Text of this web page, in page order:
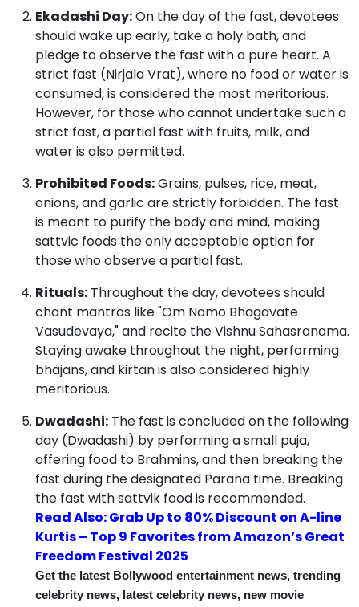
Ekadashi Day:On the day of the fast, devotees
should wake up early, take a holy bath, and
pledge to observe the fast with a pure heart. A
strict fast (Nirjala Vrat), where no food or water is
consumed, is considered the most meritorious.
However, for those who cannot undertake such a
strict fast, a partial fast with fruits, milk, and
water is also permitted.
Prohibited Foods:Grains, pulses, rice, meat,
onions, and garlic are strictly forbidden. The fast
is meant to purify the body and mind, making
sattvic foods the only acceptable option for
those who observe a partial fast.
Rituals: Throughout the day, devotees should
chant mantras like "Om Namo Bhagavate
Vasudevaya," and recite the Vishnu Sahasranama.
Staying awake throughout the night, performing
bhajans, and kirtan is also considered highly
meritorious.
Dwadashi: The fast is concluded on the following
day (Dwadashi) by performing a small puja,
offering food to Brahmins, and then breaking the
fast during the designated Parana time. Breaking
the fast with sattvik food is recommended.
Read Also: Grab Up to 80% Discount on A-line
Kurtis – Top 9 Favorites from Amazon’s Great
Freedom Festival 2025
Get the latest Bollywood entertainment news, trending
celebrity news, latest celebrity news, new movie